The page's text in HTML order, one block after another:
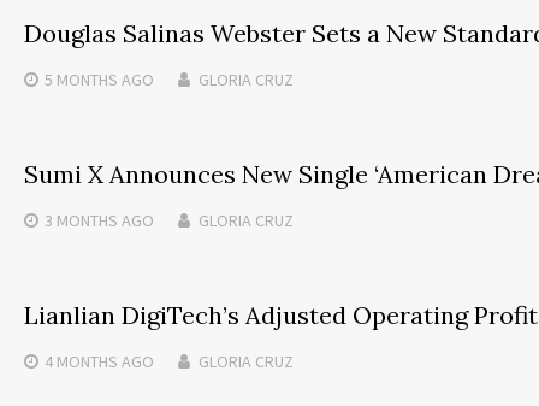
Douglas Salinas Webster Sets a New
5 MONTHS AGO GLORIA CRUZ
Sumi X Announces New Single ‘American
3 MONTHS AGO GLORIA CRUZ
Lianlian DigiTech’s Adjusted Operating Profit
4 MONTHS AGO GLORIA CRUZ